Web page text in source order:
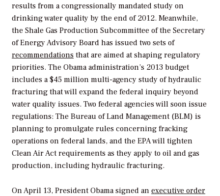
results from a congressionally mandated study on
drinking water quality by the end of 2012. Meanwhile,
the Shale Gas Production Subcommittee of the Secretary
of Energy Advisory Board has issued two sets of
recommendations that are aimed at shaping regulatory
priorities. The Obama administration’s 2013 budget
includes a $45 million multi-agency study of hydraulic
fracturing that will expand the federal inquiry beyond
water quality issues. Two federal agencies will soon issue
regulations: The Bureau of Land Management (BLM) is
planning to promulgate rules concerning fracking
operations on federal lands, and the EPA will tighten
Clean Air Act requirements as they apply to oil and gas
production, including hydraulic fracturing.
On April 13, President Obama signed an executive order